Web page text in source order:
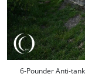
6-Pounder Anti-